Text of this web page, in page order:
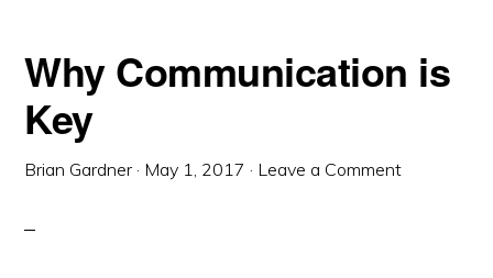
Why Communication is
Key
Brian Gardner · May 1, 2017 · Leave a Comment